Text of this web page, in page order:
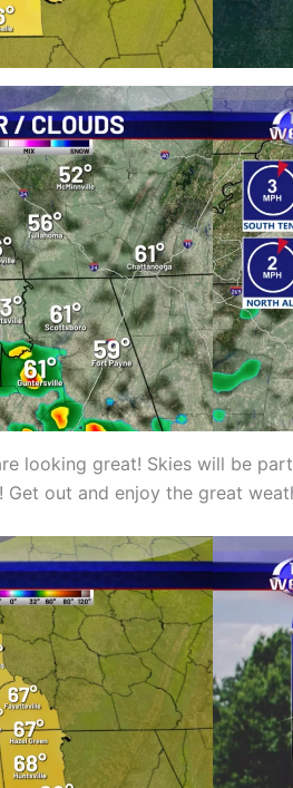
looking great! Skies will be
out and enjoy the great